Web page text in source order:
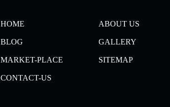
HOME ABOUT US
BLOG GALLERY
MARKET-PLACE SITEMAP
CONTACT-US